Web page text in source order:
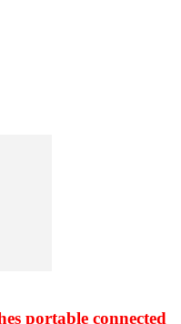
portable connected